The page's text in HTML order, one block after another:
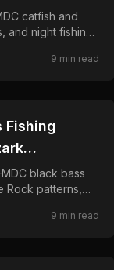
catfish and
and night fishing
9 min read
Fishing
black bass
Rock patterns,
9 min read